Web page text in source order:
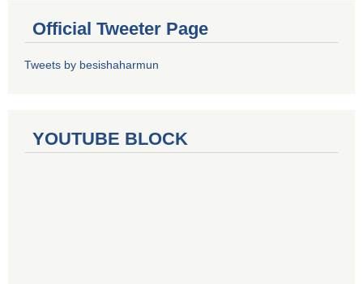
Official Tweeter Page
Tweets by besishaharmun
YOUTUBE BLOCK